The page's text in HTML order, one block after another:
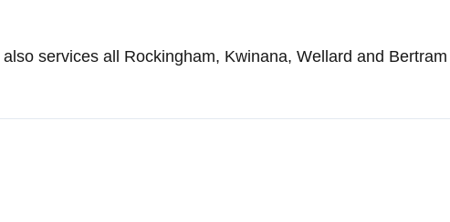
services all Rockingham, Kwinana, Wellard and